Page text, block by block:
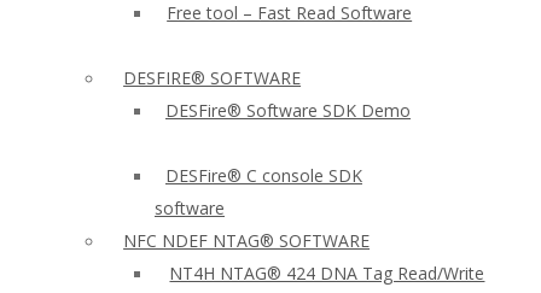
Free tool – Fast Read Software
DESFIRE® SOFTWARE
DESFire® Software SDK Demo
DESFire® C console SDK
software
NFC NDEF NTAG® SOFTWARE
NT4H NTAG® 424 DNA Tag Read/Write